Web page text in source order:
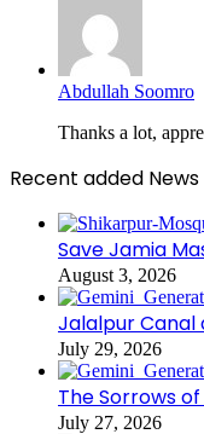
Abdullah Soomro
Thanks a lot,
Recent added News
Save Jamia
August 3, 2026
Jalalpur Canal
July 29, 2026
The Sorrows
July 27, 2026